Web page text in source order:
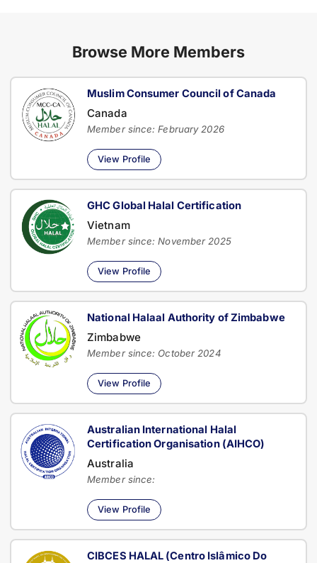
Browse More Members
Muslim Consumer Council of Canada
Canada
Member since: February 2026
View Profile
GHC Global Halal Certification
Vietnam
Member since: November 2025
View Profile
National Halaal Authority of Zimbabwe
Zimbabwe
Member since: October 2024
View Profile
Australian International Halal
Certification Organisation (AIHCO)
Australia
Member since:
View Profile
CIBCES HALAL (Centro Islâmico Do